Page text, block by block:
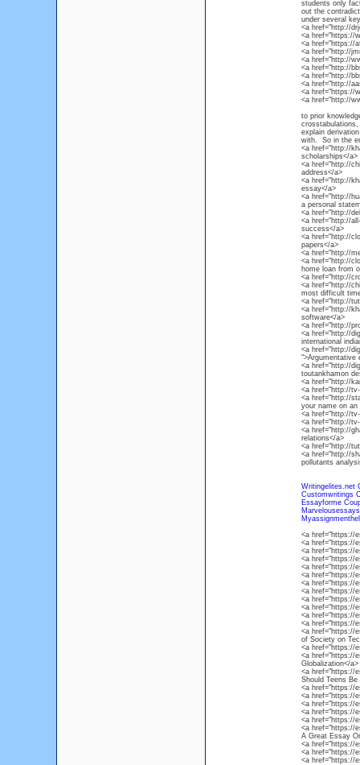
students only
out the
under several
<a href="http://
<a href="https://
<a href="https://
<a href="http://
<a href="http://
<a href="http://
<a href="http://
<a href="http://
<a href="https://
<a href="http://
to prior
explain
with. So in the
<a href="http://
scholarships</a>
<a href="http://
address</a>
<a href="http://
essay</a>
<a href="http://
a personal
<a href="http://
<a href="http://
success</a>
<a href="http://
papers</a>
<a href="http://
<a href="http://
home loan from
<a href="http://
<a href="http://
most difficult
<a href="http://
<a href="http://
software</a>
<a href="http://
<a href="http://
international
<a href="http://
">Argumentative
<a href="http://
toutankhamon
<a href="http://
<a href="http://
<a href="http://
your name on an
<a href="http://
<a href="http://
<a href="http://
relations</a>
<a href="http://
<a href="http://
pollutants
Writingelites.net
Customwritings
Essayforme
<a href="https://
<a href="https://
<a href="https://
<a href="https://
<a href="https://
<a href="https://
<a href="https://
<a href="https://
<a href="https://
<a href="https://
<a href="https://
<a href="https://
<a href="https://
of Society on
<a href="https://
<a href="https://
Globalization</a>
<a href="https://
Should Teens
<a href="https://
<a href="https://
<a href="https://
<a href="https://
<a href="https://
<a href="https://
A Great Essay
<a href="https://
<a href="https://
<a href="https://